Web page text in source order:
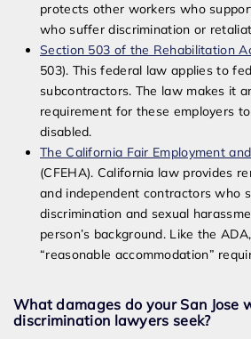
protects other workers who
who suffer discrimination or
Section 503 of the Rehabilitation
503). This federal law applies to
subcontractors. The law makes it
requirement for these employers
disabled.
The California Fair Employment
(CFEHA). California law provides
and independent contractors who
discrimination and sexual
person’s background. Like the
“reasonable accommodation”
What damages do your San Jose
discrimination lawyers seek?